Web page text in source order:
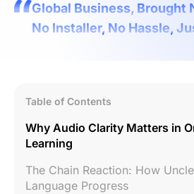
Global Business, Brought
No Installer, No Hassle,
Table of Contents
Why Audio Clarity Matters in
Learning
The Chain Reaction: How
Language Progress